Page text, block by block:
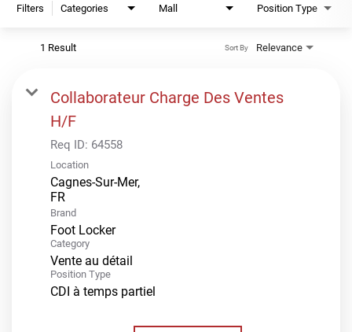
Filters Categories Mall Position Type
1 Result Relevance
Sort By
Collaborateur Charge Des Ventes
H/F
Req ID: 64558
Location
Cagnes-Sur-Mer,
Brand
Foot Locker
Category
Vente au détail
Position Type
CDI à temps partiel